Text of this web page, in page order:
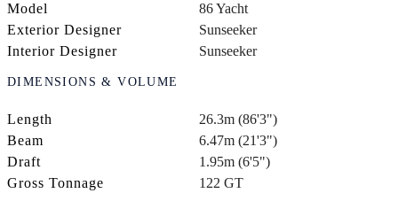
Model
86 Yacht
Exterior Designer
Sunseeker
Interior Designer
Sunseeker
DIMENSIONS & VOLUME
Length
26.3m (86'3")
Beam
6.47m (21'3")
Draft
1.95m (6'5")
Gross Tonnage
122 GT